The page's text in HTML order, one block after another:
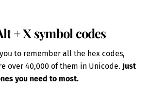
+ X symbol codes
to remember all the hex codes,
over 40,000 of them in Unicode. Just
you need to most.